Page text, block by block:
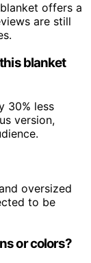
offers a
are still
blanket
30% less
version,
oversized
to be
or colors?